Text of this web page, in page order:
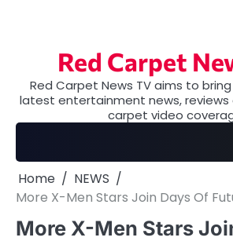
Red Carpet
Red Carpet News TV aims to
latest entertainment news, reviews
carpet video
Home
NEWS
More X-Men Stars Join Days Of
More X-Men Stars